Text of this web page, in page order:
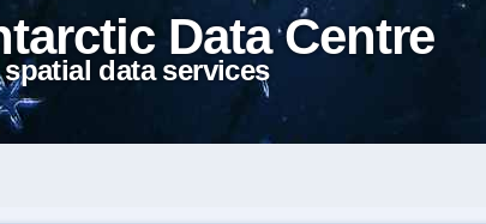
Data Centre
data services